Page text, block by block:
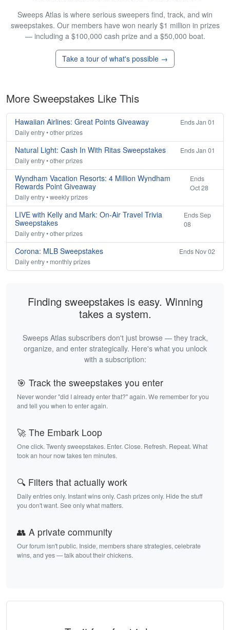
Sweeps Atlas is where serious sweepers find, track, and win
sweepstakes. Our members have won nearly $1 million in prizes
— including a $100,000 cash prize and a $50,000 boat.
Take a tour of what's possible →
More Sweepstakes Like This
Hawaiian Airlines: Great Points Giveaway
Ends Jan 01
Daily entry • other prizes
Natural Light: Cash In With Ritas Sweepstakes
Ends Jan 01
Daily entry • other prizes
Wyndham Vacation Resorts: 4 Million Wyndham
Rewards Point Giveaway
Ends
Oct 28
Daily entry • weekly prizes
LIVE with Kelly and Mark: On-Air Travel Trivia
Sweepstakes
Ends Sep
08
Daily entry • other prizes
Corona: MLB Sweepstakes
Ends Nov 02
Daily entry • monthly prizes
Finding sweepstakes is easy. Winning
takes a system.
Sweeps Atlas subscribers don't just browse — they track,
organize, and enter strategically. Here's what you unlock
with a subscription:
🎯 Track the sweepstakes you enter
Never wonder "did I already enter that?" again. We remember for you
and tell you when to enter again.
🚀 The Embark Loop
One click. Twenty sweepstakes. Enter. Close. Refresh. Repeat. What
took an hour now takes ten minutes.
🔍 Filters that actually work
Daily entries only. Instant wins only. Cash prizes only. Hide the stuff
you don't want. See only what matters.
👥 A private community
Our forum isn't public. Inside, members share strategies, celebrate
wins, and yes — talk about their chickens.